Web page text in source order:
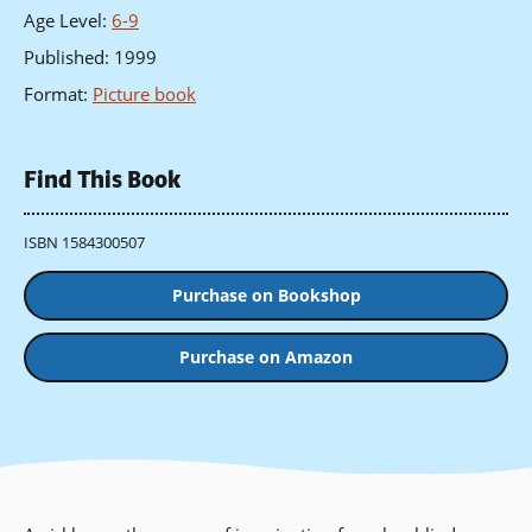
Age Level: 6-9
Published: 1999
Format: Picture book
Find This Book
ISBN 1584300507
Purchase on Bookshop
Purchase on Amazon